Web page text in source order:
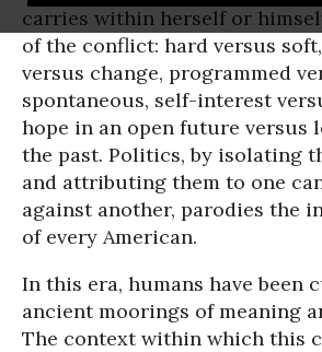
carries within herself or
of the conflict: hard versus
versus change, programmed
spontaneous, self-interest
hope in an open future versus
the past. Politics, by isolating
and attributing them to one
against another, parodies the
of every American.
In this era, humans have been
ancient moorings of meaning
The context within which this